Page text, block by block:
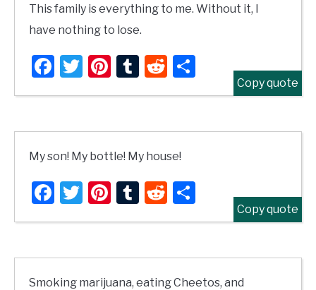
This family is everything to me. Without it, I
have nothing to lose.
Facebook
Twitter
Pinterest
TumblrReddit
Share
Copy quote
My son! My bottle! My house!
Facebook
Twitter
Pinterest
TumblrReddit
Share
Copy quote
Smoking marijuana, eating Cheetos, and